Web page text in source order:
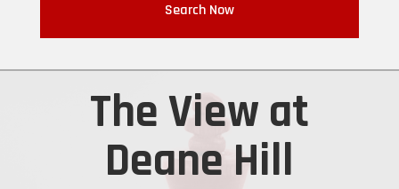
Search Now
The View at
Deane Hill